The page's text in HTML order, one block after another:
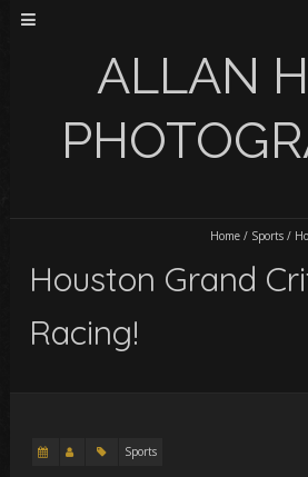
ALLAN
Home/ Sports/
Houston Grand
Racing!
Sports